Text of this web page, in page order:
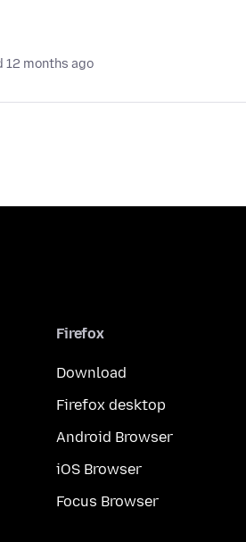
12 months ago
Firefox
Download
Firefox desktop
Android Browser
iOS Browser
Focus Browser